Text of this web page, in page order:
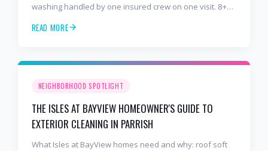
washing handled by one insured crew on one visit. 8+
READ MORE
NEIGHBORHOOD SPOTLIGHT
THE ISLES AT BAYVIEW HOMEOWNER'S GUIDE TO
EXTERIOR CLEANING IN PARRISH
What Isles at BayView homes need and why: roof soft